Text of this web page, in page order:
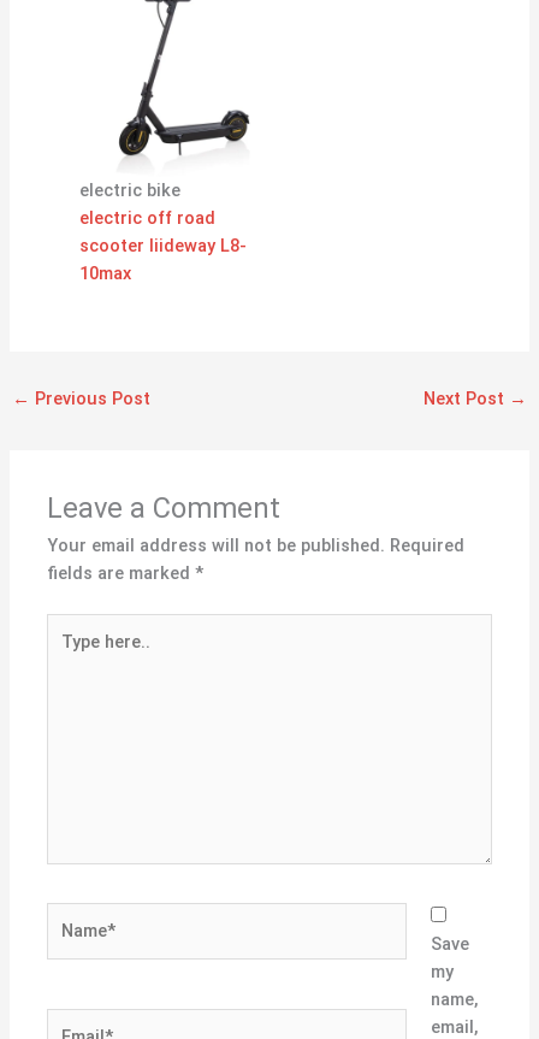
electric bike
electric off road
scooter liideway L8-
10max
← Previous Post Next Post →
Leave a Comment
Your email address will not be published. Required
fields are marked*
here..
Save
my
name,
email,